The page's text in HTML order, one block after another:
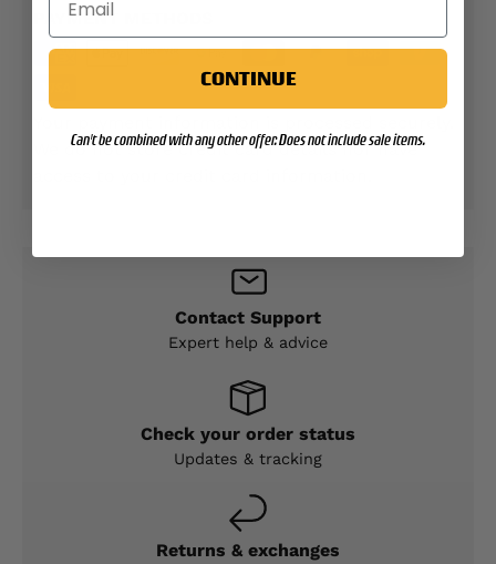
PAYMENT METHODS
We do not store credit card details nor have
Contact Support
Expert help & advice
Check your order status
Updates & tracking
Returns & exchanges
CONTINUE
Can't be combined with any other offer. Does not include sale items.